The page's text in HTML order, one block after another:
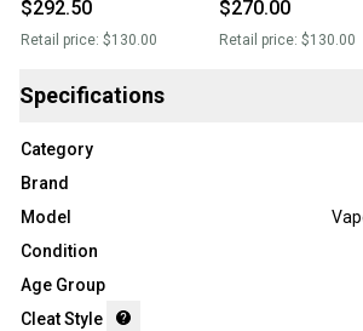
$292.50
Retail price: $130.00
$270.00
Retail price: $130.00
Specifications
Category
Brand
Model
Condition
Age Group
Cleat Style